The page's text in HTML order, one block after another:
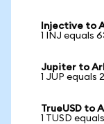
Injective to
1 INJ equals
Jupiter to
1 JUP equals
TrueUSD to
1 TUSD